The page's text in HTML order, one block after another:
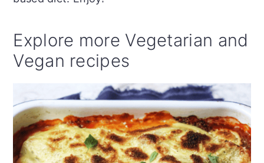
Explore more Vegetarian and
Vegan recipes